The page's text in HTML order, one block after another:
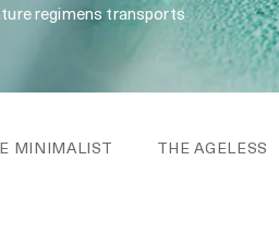
regimens transports
MINIMALIST THE AGELESS